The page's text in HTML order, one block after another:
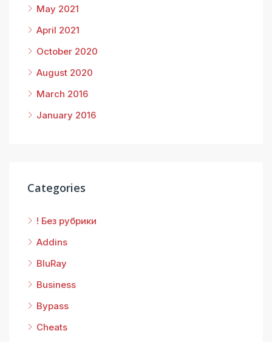
May 2021
April 2021
October 2020
August 2020
March 2016
January 2016
Categories
! Без рубрики
Addins
BluRay
Business
Bypass
Cheats